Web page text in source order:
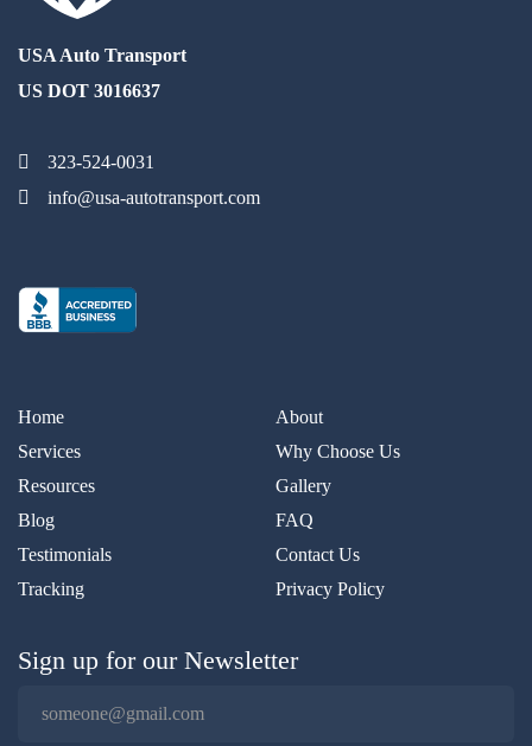
USA Auto Transport
US DOT 3016637
323-524-0031
info@usa-autotransport.com
Home
Services
Resources
Blog
Testimonials
Tracking
About
Why Choose Us
Gallery
FAQ
Contact Us
Privacy Policy
Sign up for our Newsletter